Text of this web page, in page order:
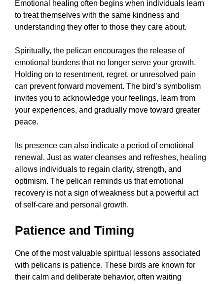
Emotional healing often begins when individuals learn
to treat themselves with the same kindness and
understanding they offer to those they care about.
Spiritually, the pelican encourages the release of
emotional burdens that no longer serve your growth.
Holding on to resentment, regret, or unresolved pain
can prevent forward movement. The bird’s symbolism
invites you to acknowledge your feelings, learn from
your experiences, and gradually move toward greater
peace.
Its presence can also indicate a period of emotional
renewal. Just as water cleanses and refreshes, healing
allows individuals to regain clarity, strength, and
optimism. The pelican reminds us that emotional
recovery is not a sign of weakness but a powerful act
of self-care and personal growth.
Patience and Timing
One of the most valuable spiritual lessons associated
with pelicans is patience. These birds are known for
their calm and deliberate behavior, often waiting